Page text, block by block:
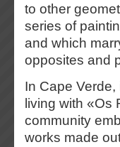
to other
series of
and which
opposites and
In Cape
living with «Os
community
works made